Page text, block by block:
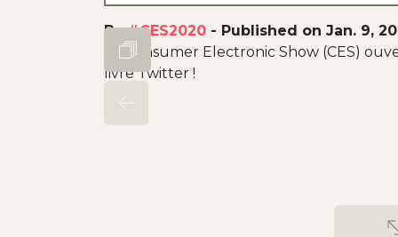
By#CES2020 - Published on Jan. 9,
Le Consumer Electronic Show (CES)
livre Twitter !